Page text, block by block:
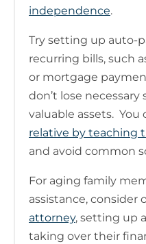
independence.
Try setting up auto-
recurring bills, such
or mortgage
don’t lose
valuable assets. You
relative by teaching
and avoid common
For aging family
assistance, consider
attorney, setting up
taking over their